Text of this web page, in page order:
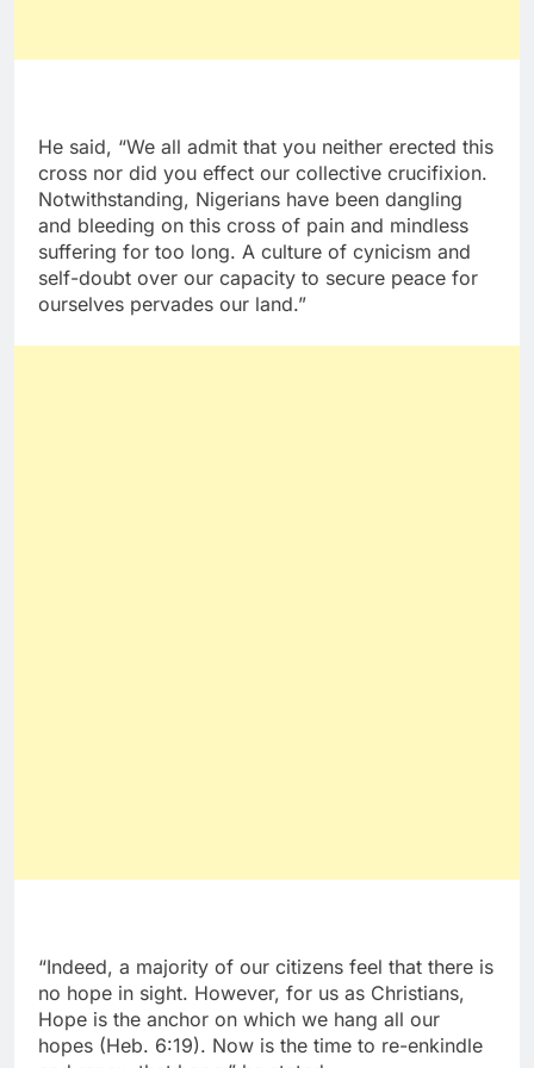
He said, “We all admit that you neither erected this
cross nor did you effect our collective crucifixion.
Notwithstanding, Nigerians have been dangling
and bleeding on this cross of pain and mindless
suffering for too long. A culture of cynicism and
self-doubt over our capacity to secure peace for
ourselves pervades our land.”
“Indeed, a majority of our citizens feel that there is
no hope in sight. However, for us as Christians,
Hope is the anchor on which we hang all our
hopes (Heb. 6:19). Now is the time to re-enkindle